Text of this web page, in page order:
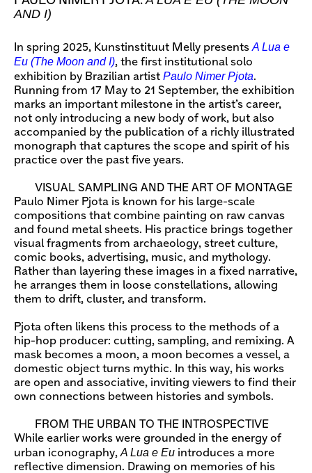
AND I)
In spring 2025, Kunstinstituut Melly presents A Lua e
Eu (The Moon and I), the first institutional solo
exhibition by Brazilian artist Paulo Nimer Pjota.
Running from 17 May to 21 September, the exhibition
marks an important milestone in the artist’s career,
not only introducing a new body of work, but also
accompanied by the publication of a richly illustrated
monograph that captures the scope and spirit of his
practice over the past five years.
VISUAL SAMPLING AND THE ART OF MONTAGE
Paulo Nimer Pjota is known for his large-scale
compositions that combine painting on raw canvas
and found metal sheets. His practice brings together
visual fragments from archaeology, street culture,
comic books, advertising, music, and mythology.
Rather than layering these images in a fixed narrative,
he arranges them in loose constellations, allowing
them to drift, cluster, and transform.
Pjota often likens this process to the methods of a
hip-hop producer: cutting, sampling, and remixing. A
mask becomes a moon, a moon becomes a vessel, a
domestic object turns mythic. In this way, his works
are open and associative, inviting viewers to find their
own connections between histories and symbols.
FROM THE URBAN TO THE INTROSPECTIVE
While earlier works were grounded in the energy of
urban iconography, A Lua e Eu introduces a more
reflective dimension. Drawing on memories of his